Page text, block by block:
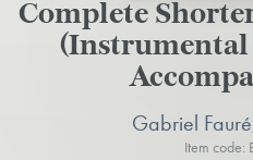
Complete
(Instrumental
Gabriel
Item code: